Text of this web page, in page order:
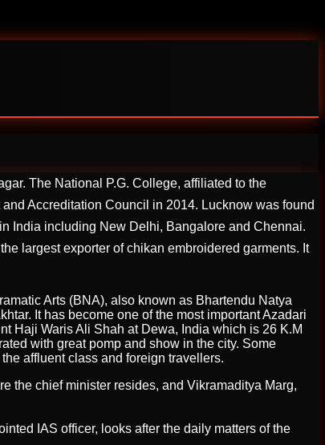
The National P.G. College, affiliated to the
Accreditation Council in 2014. Lucknow was found
India including New Delhi, Bangalore and Chennai.
largest exporter of chikan embroidered garments. It
Arts (BNA), also known as Bhartendu Natya
It has become one of the most important Azadari
Haji Waris Ali Shah at Dewa, India which is 26 K.M
with great pomp and show in the city. Some
affluent class and foreign travellers.
the chief minister resides, and Vikramaditya Marg,
IAS officer, looks after the daily matters of the